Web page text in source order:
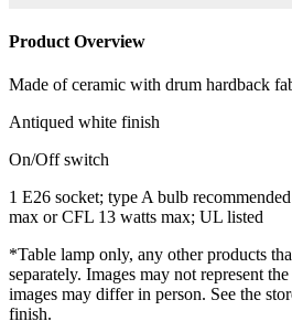
Product Overview
Made of ceramic with drum hardback
Antiqued white finish
On/Off switch
1 E26 socket; type A bulb
max or CFL 13 watts max; UL listed
*Table lamp only, any other products
separately. Images may not represent
images may differ in person. See the
finish.